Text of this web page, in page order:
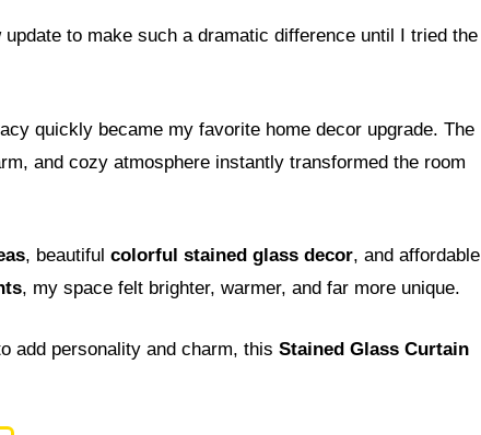
update to make such a dramatic difference until I tried the
quickly became my favorite home decor upgrade. The
and cozy atmosphere instantly transformed the room
, beautiful colorful stained glass decor, and affordable
, my space felt brighter, warmer, and far more unique.
add personality and charm, this Stained Glass Curtain